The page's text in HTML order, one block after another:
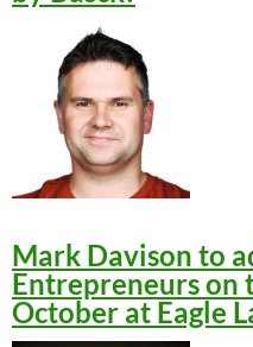
Mark Davison to
Entrepreneurs on
October at Eagle